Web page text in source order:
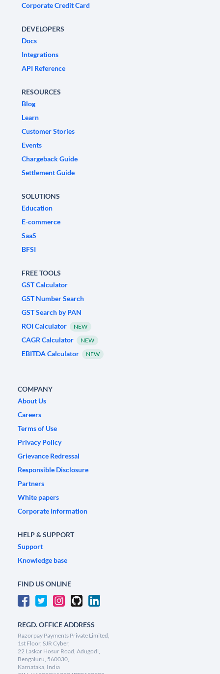
Corporate Credit Card
DEVELOPERS
Docs
Integrations
API Reference
RESOURCES
Blog
Learn
Customer Stories
Events
Chargeback Guide
Settlement Guide
SOLUTIONS
Education
E-commerce
SaaS
BFSI
FREE TOOLS
GST Calculator
GST Number Search
GST Search by PAN
ROI Calculator
NEW
CAGR Calculator NEW
EBITDA Calculator NEW
COMPANY
About Us
Careers
Terms of Use
Privacy Policy
Grievance Redressal
Responsible Disclosure
Partners
White papers
Corporate Information
HELP & SUPPORT
Support
Knowledge base
FIND US ONLINE
REGD. OFFICE ADDRESS
Razorpay Payments Private Limited,
1st Floor, SJR Cyber,
22 Laskar Hosur Road, Adugodi,
Bengaluru, 560030,
Karnataka, India